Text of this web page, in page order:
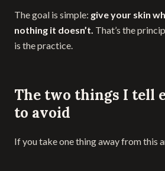
The goal is simple: give your skin
nothing it doesn’t. That’s the
is the practice.
The two things I tell
to avoid
If you take one thing away from this